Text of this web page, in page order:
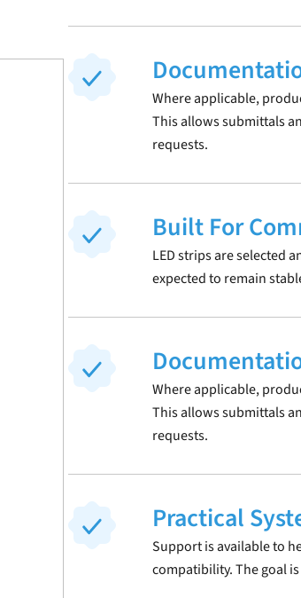
Where applicable,
This allows submittals
requests.
Built For
LED strips are selected
expected to remain
Where applicable,
This allows submittals
requests.
Practical
Support is available to
compatibility. The goal